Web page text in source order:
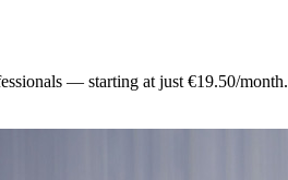
— starting at just €19.50/month.